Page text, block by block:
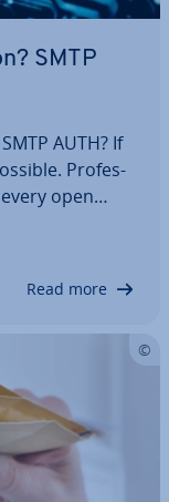
SMTP
AUTH? If
Pro­fes­
open
for the
Read more